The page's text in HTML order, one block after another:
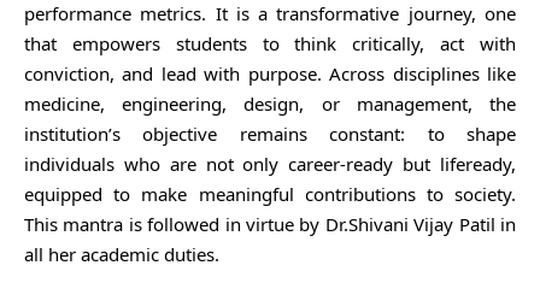
performance metrics. It is a transformative journey, one
that empowers students to think critically, act with
conviction, and lead with purpose. Across disciplines like
medicine, engineering, design, or management, the
institution’s objective remains constant: to shape
individuals who are not only career-ready but lifeready,
equipped to make meaningful contributions to society.
This mantra is followed in virtue by Dr.Shivani Vijay Patil in
all her academic duties.